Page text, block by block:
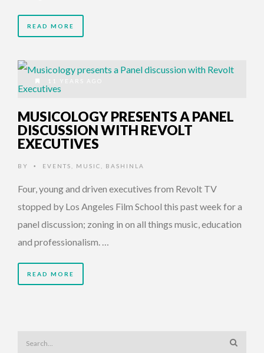
READ MORE
11 YEARS AGO
MUSICOLOGY PRESENTS A PANEL
DISCUSSION WITH REVOLT
EXECUTIVES
BY • EVENTS MUSIC BASHINLA
Four, young and driven executives from Revolt TV
stopped by Los Angeles Film School this past week for a
panel discussion; zoning in on all things music, education
and professionalism. …
READ MORE